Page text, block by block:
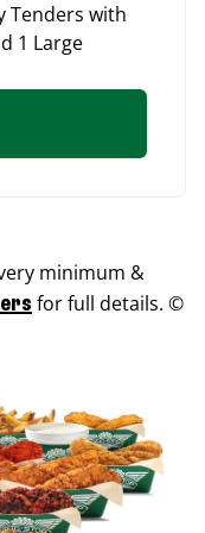
Tenders with
1 Large
minimum &
for full details. ©